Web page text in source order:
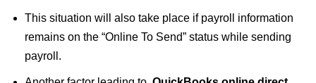
This situation will also take place if payroll information
remains on the “Online To Send” status while sending
payroll.